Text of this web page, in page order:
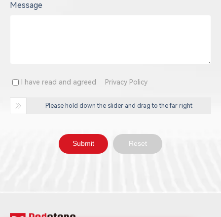
Message
I have read and agreed Privacy Policy
Please hold down the slider and drag to the far right